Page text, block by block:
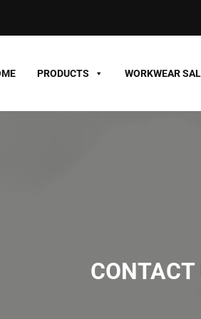
PRODUCTS WORKWEAR
CONTACT